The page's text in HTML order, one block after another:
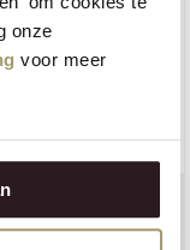
onze
voor meer
−
BUY NOW